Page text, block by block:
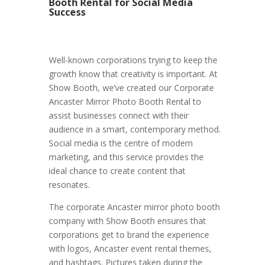
Success
Well-known corporations trying to keep the
growth know that creativity is important. At
Show Booth, we’ve created our Corporate
Ancaster Mirror Photo Booth Rental to
assist businesses connect with their
audience in a smart, contemporary method.
Social media is the centre of modern
marketing, and this service provides the
ideal chance to create content that
resonates.
The corporate Ancaster mirror photo booth
company with Show Booth ensures that
corporations get to brand the experience
with logos, Ancaster event rental themes,
and hashtags. Pictures taken during the